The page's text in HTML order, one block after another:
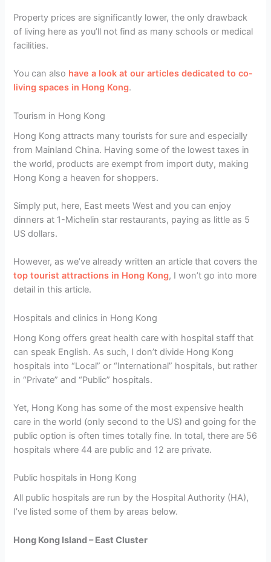
Property prices are significantly lower, the only drawback
of living here as you’ll not find as many schools or medical
facilities.
You can also have a look at our articles dedicated to co-
living spaces in Hong Kong.
Tourism in Hong Kong
Hong Kong attracts many tourists for sure and especially
from Mainland China. Having some of the lowest taxes in
the world, products are exempt from import duty, making
Hong Kong a heaven for shoppers.
Simply put, here, East meets West and you can enjoy
dinners at 1-Michelin star restaurants, paying as little as 5
US dollars.
However, as we’ve already written an article that covers the
top tourist attractions in Hong Kong, I won’t go into more
detail in this article.
Hospitals and clinics in Hong Kong
Hong Kong offers great health care with hospital staff that
can speak English. As such, I don’t divide Hong Kong
hospitals into “Local” or “International” hospitals, but rather
in “Private” and “Public” hospitals.
Yet, Hong Kong has some of the most expensive health
care in the world (only second to the US) and going for the
public option is often times totally fine. In total, there are 56
hospitals where 44 are public and 12 are private.
Public hospitals in Hong Kong
All public hospitals are run by the Hospital Authority (HA),
I’ve listed some of them by areas below.
Hong Kong Island – East Cluster